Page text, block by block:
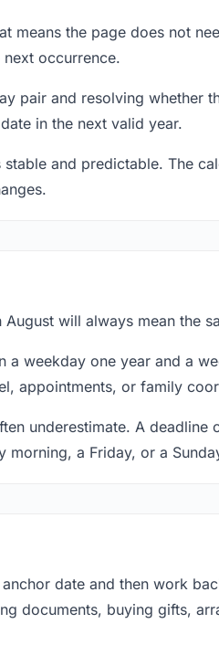
means the page does not
occurrence.
pair and resolving whether
in the next valid year.
and predictable. The
will always mean the
a weekday one year and a
appointments, or family
underestimate. A
a Friday, or a
date and then work
documents, buying gifts,